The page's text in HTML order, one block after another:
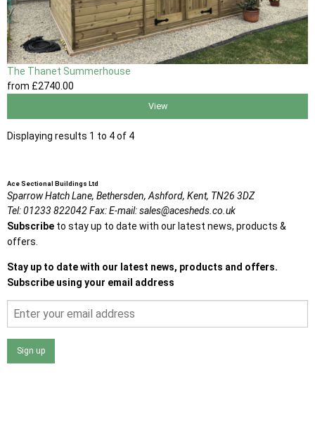
The Thanet Summerhouse
from £2740.00
View
Displaying results 1 to 4 of 4
Ace Sectional Buildings Ltd
Sparrow Hatch Lane, Bethersden, Ashford, Kent, TN26 3DZ
Tel:01233 822042Fax:E-mail:sales@acesheds.co.uk
Subscribe to stay up to date with our latest news, products &
offers.
Stay up to date with our latest news, products and offers.
Subscribe using your email address
Sign up